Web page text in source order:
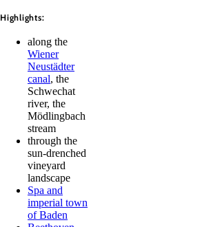
Highlights:
along the
Wiener
Neustädter
canal, the
Schwechat
river, the
Mödlingbach
stream
through the
sun-drenched
vineyard
landscape
Spa and
imperial town
of Baden